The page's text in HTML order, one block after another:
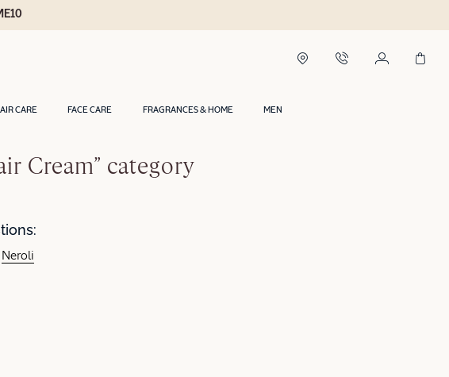
CARE FACE CARE FRAGRANCES & HOME MEN
Cream” category
Neroli